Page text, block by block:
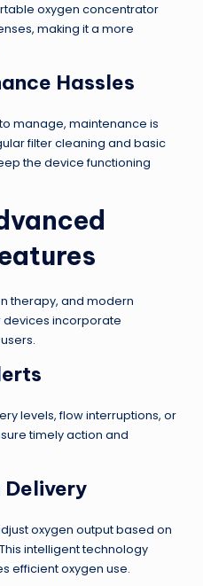
oxygen concentrator
making it a more
Hassles
manage, maintenance is
filter cleaning and basic
the device functioning
therapy, and modern
incorporate
levels, flow interruptions, or
timely action and
oxygen output based on
intelligent technology
efficient oxygen use.